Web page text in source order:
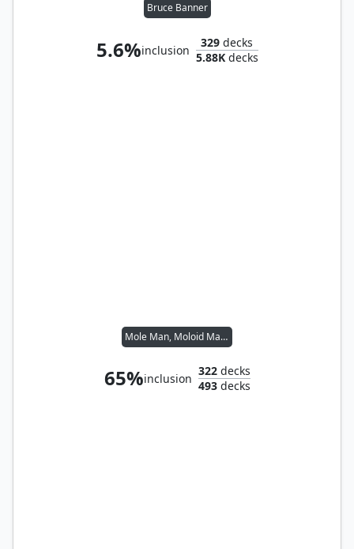
Bruce Banner
5.6%inclusion
329 decks
5.88Kdecks
Mole Man, Moloid Master
65%inclusion
322decks
493decks